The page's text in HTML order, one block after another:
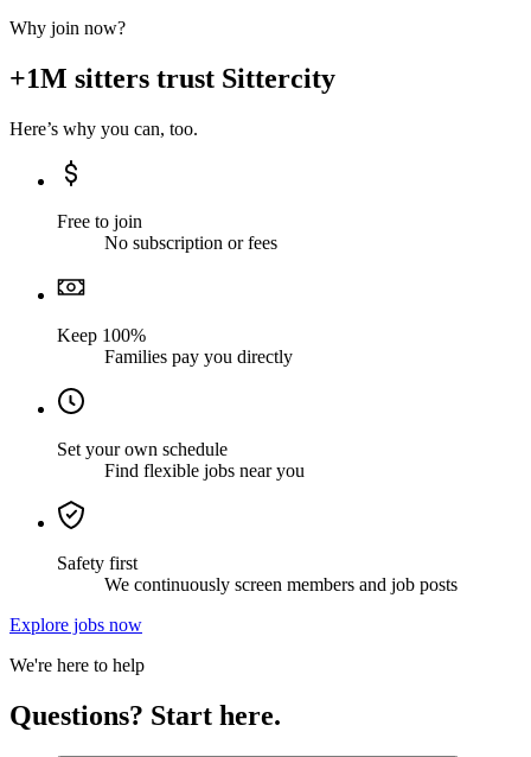
Why join now?
+1M sitters trust Sittercity
Here’s why you can, too.
Free to join
No subscription or fees
Keep 100%
Families pay you directly
Set your own schedule
Find flexible jobs near you
Safety first
We continuously screen members and job posts
Explore jobs now
We're here to help
Questions? Start here.